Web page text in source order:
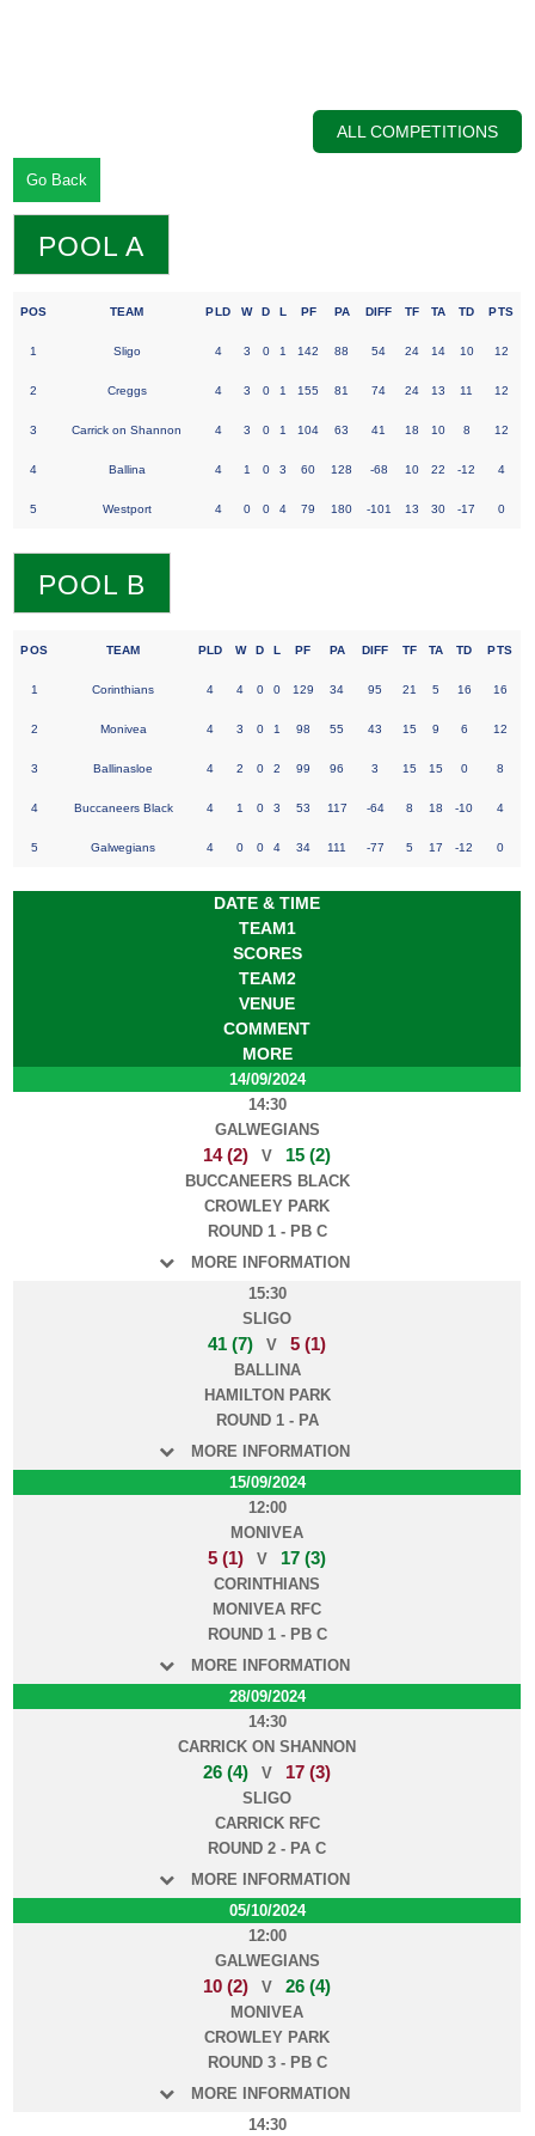
ALL COMPETITIONS
Go Back
POOL A
POS TEAM PLD W D L PF PA DIFF TF TA TD PTS
1 Sligo 4 3 0 1 142 88 54 24 14 10 12
2 Creggs 4 3 0 1 155 81 74 24 13 11 12
3 Carrick on Shannon 4 3 0 1 104 63 41 18 10 8 12
4 Ballina 4 1 0 3 60 128 -68 10 22 -12 4
5 Westport 4 0 0 4 79 180 -101 13 30 -17 0
POOL B
POS TEAM PLD W D L PF PA DIFF TF TA TD PTS
1 Corinthians 4 4 0 0 129 34 95 21 5 16 16
2 Monivea 4 3 0 1 98 55 43 15 9 6 12
3 Ballinasloe 4 2 0 2 99 96 3 15 15 0 8
4 Buccaneers Black 4 1 0 3 53 117 -64 8 18 -10 4
5 Galwegians 4 0 0 4 34 111 -77 5 17 -12 0
DATE & TIME
TEAM1
SCORES
TEAM2
VENUE
COMMENT
MORE
14/09/2024
14:30
GALWEGIANS
14 (2) V 15 (2)
BUCCANEERS BLACK
CROWLEY PARK
ROUND 1 - PB C
MORE INFORMATION
15:30
SLIGO
41 (7) V 5 (1)
BALLINA
HAMILTON PARK
ROUND 1 - PA
MORE INFORMATION
15/09/2024
12:00
MONIVEA
5 (1) V 17 (3)
CORINTHIANS
MONIVEA RFC
ROUND 1 - PB C
MORE INFORMATION
28/09/2024
14:30
CARRICK ON SHANNON
26 (4) V 17 (3)
SLIGO
CARRICK RFC
ROUND 2 - PA C
MORE INFORMATION
05/10/2024
12:00
GALWEGIANS
10 (2) V 26 (4)
MONIVEA
CROWLEY PARK
ROUND 3 - PB C
MORE INFORMATION
14:30